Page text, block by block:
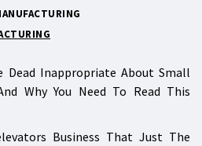
Dead Inappropriate About Small
Why You Need To Read This
Business That Just The